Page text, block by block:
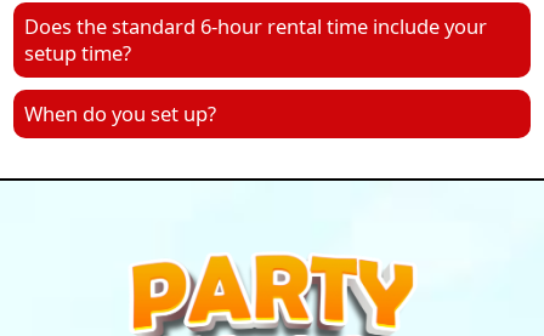
Does the standard 6-hour rental time include your
setup time?
When do you set up?